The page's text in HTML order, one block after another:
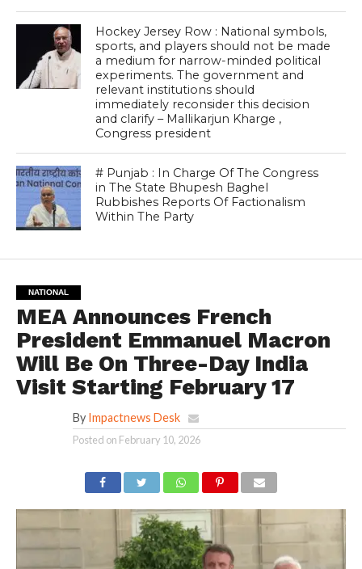
Hockey Jersey Row : National symbols,
sports, and players should not be made
a medium for narrow-minded political
experiments. The government and
relevant institutions should
immediately reconsider this decision
and clarify – Mallikarjun Kharge ,
Congress president
# Punjab : In Charge Of The Congress
in The State Bhupesh Baghel
Rubbishes Reports Of Factionalism
Within The Party
NATIONAL
MEA Announces French
President Emmanuel Macron
Will Be On Three-Day India
Visit Starting February 17
By Impactnews Desk
Posted on February 10, 2026